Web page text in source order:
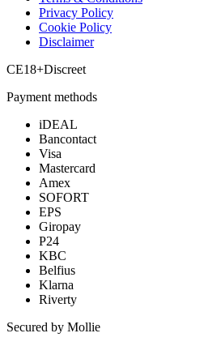
Privacy Policy
Cookie Policy
Disclaimer
CE18+Discreet
Payment methods
iDEAL
Bancontact
Visa
Mastercard
Amex
SOFORT
EPS
Giropay
P24
KBC
Belfius
Klarna
Riverty
Secured by Mollie